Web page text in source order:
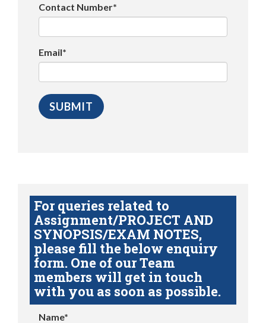
Contact Number*
Email*
For queries related to
Assignment/PROJECT AND
SYNOPSIS/EXAM NOTES,
please fill the below enquiry
form. One of our Team
members will get in touch
with you as soon as possible.
Name*